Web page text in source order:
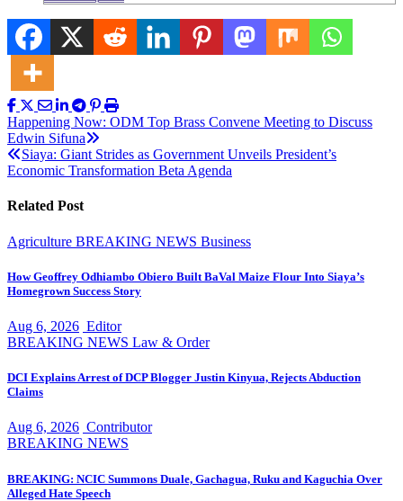
Post
navigation
Happening Now: ODM Top Brass Convene Meeting to Discuss
Edwin Sifuna
Siaya: Giant Strides as Government Unveils President’s
Economic Transformation Beta Agenda
Related Post
Agriculture BREAKING NEWS Business
How Geoffrey Odhiambo Obiero Built BaVal Maize Flour Into Siaya’s
Homegrown Success Story
Aug 6, 2026 Editor
BREAKING NEWS Law & Order
DCI Explains Arrest of DCP Blogger Justin Kinyua, Rejects Abduction
Claims
Aug 6, 2026 Contributor
BREAKING NEWS
BREAKING: NCIC Summons Duale, Gachagua, Ruku and Kaguchia Over
Alleged Hate Speech